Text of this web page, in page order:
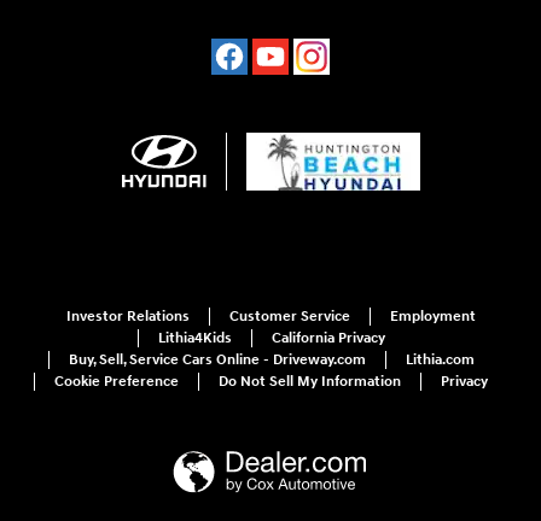
Investor Relations Customer Service
Employment
Lithia4Kids
California Privacy
Buy, Sell, Service Cars Online - Driveway.com
Lithia.com
Cookie Preference
Do Not Sell My Information Privacy